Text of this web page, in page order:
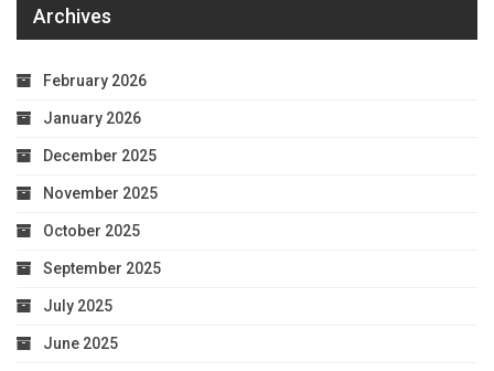
Archives
February 2026
January 2026
December 2025
November 2025
October 2025
September 2025
July 2025
June 2025